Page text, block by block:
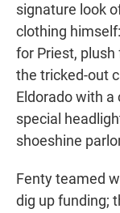
signature look
clothing
for Priest,
the tricked-out
Eldorado with a
special
shoeshine
Fenty teamed
dig up funding;